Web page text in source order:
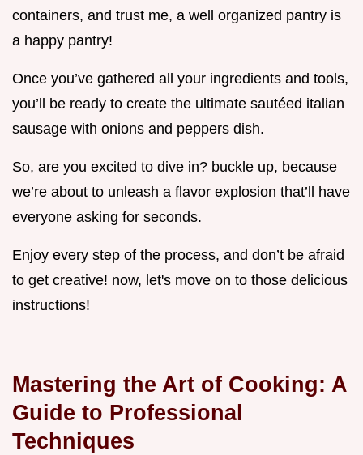
containers, and trust me, a well organized pantry is
a happy pantry!
Once you’ve gathered all your ingredients and tools,
you’ll be ready to create the ultimate sautéed italian
sausage with onions and peppers dish.
So, are you excited to dive in? buckle up, because
we’re about to unleash a flavor explosion that’ll have
everyone asking for seconds.
Enjoy every step of the process, and don’t be afraid
to get creative! now, let's move on to those delicious
instructions!
Mastering the Art of Cooking: A
Guide to Professional
Techniques